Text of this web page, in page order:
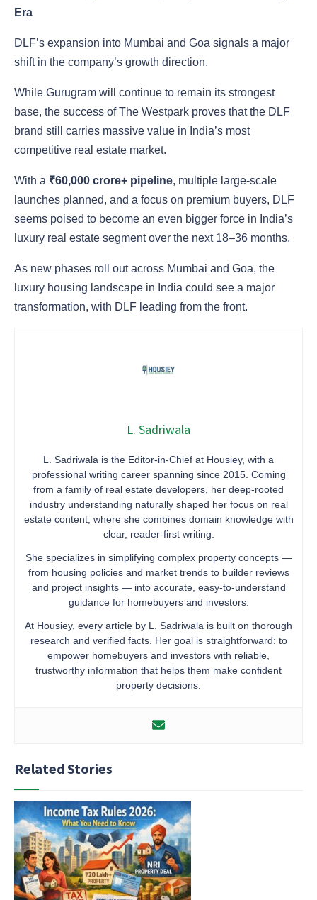
Era
DLF’s expansion into Mumbai and Goa signals a major
shift in the company’s growth direction.
While Gurugram will continue to remain its strongest
base, the success of The Westpark proves that the DLF
brand still carries massive value in India’s most
competitive real estate market.
With a ₹60,000 crore+ pipeline, multiple large-scale
launches planned, and a focus on premium buyers, DLF
seems poised to become an even bigger force in India’s
luxury real estate segment over the next 18–36 months.
As new phases roll out across Mumbai and Goa, the
luxury housing landscape in India could see a major
transformation, with DLF leading from the front.
L. Sadriwala
L. Sadriwala is the Editor-in-Chief at Housiey, with a
professional writing career spanning since 2015. Coming
from a family of real estate developers, her deep-rooted
industry understanding naturally shaped her focus on real
estate content, where she combines domain knowledge with
clear, reader-first writing.
She specializes in simplifying complex property concepts —
from housing policies and market trends to builder reviews
and project insights — into accurate, easy-to-understand
guidance for homebuyers and investors.
At Housiey, every article by L. Sadriwala is built on thorough
research and verified facts. Her goal is straightforward: to
empower homebuyers and investors with reliable,
trustworthy information that helps them make confident
property decisions.
Related Stories